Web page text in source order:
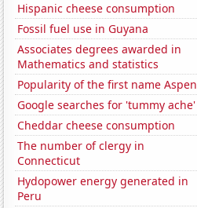
Hispanic cheese consumption
Fossil fuel use in Guyana
Associates degrees awarded in
Mathematics and statistics
Popularity of the first name Aspen
Google searches for 'tummy ache'
Cheddar cheese consumption
The number of clergy in
Connecticut
Hydopower energy generated in
Peru